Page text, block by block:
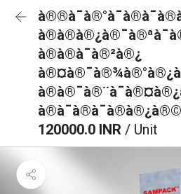
à®à®à¯à®²à®¿
120000.0 INR / Unit